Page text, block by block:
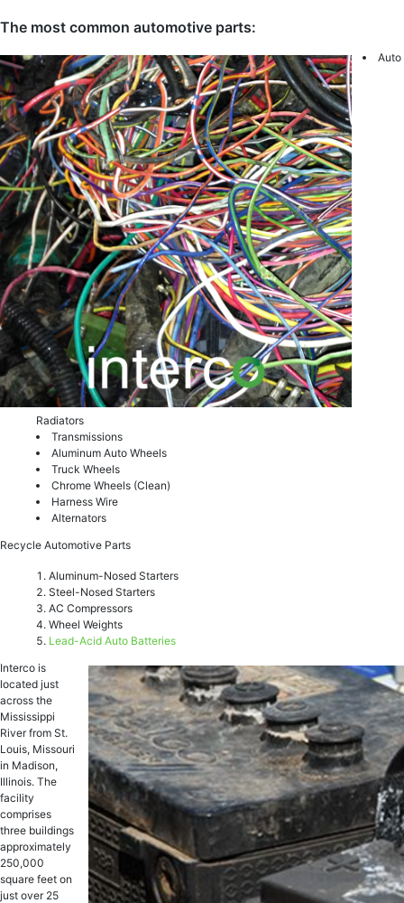
The most common automotive parts:
Auto
Radiators
Transmissions
Aluminum Auto Wheels
Truck Wheels
Chrome Wheels (Clean)
Harness Wire
Alternators
Recycle Automotive Parts
Aluminum-Nosed Starters
Steel-Nosed Starters
AC Compressors
Wheel Weights
Lead-Acid Auto Batteries
Interco is
located just
across the
Mississippi
River from St.
Louis, Missouri
in Madison,
Illinois. The
facility
comprises
three buildings
approximately
250,000
square feet on
just over 25